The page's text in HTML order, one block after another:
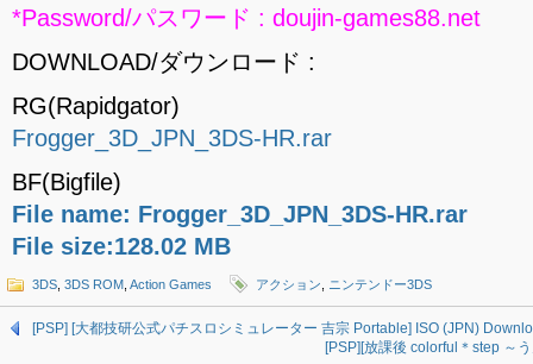
*Password/パスワード : doujin-games88.net
DOWNLOAD/ダウンロード :
RG(Rapidgator)
Frogger_3D_JPN_3DS-HR.rar
BF(Bigfile)
File name: Frogger_3D_JPN_3DS-HR.rar
File size:128.02 MB
3DS 3DS ROM Action Games アクション ニンテンドー3DS
[PSP] [大都技研公式パチスロシミュレーター 吉宗 Portable] ISO (JPN)
[PSP][放課後 colorful＊step ～